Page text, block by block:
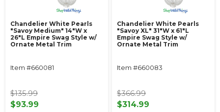
Chandelier White Pearls
"Savoy Medium" 14"W x
26"L Empire Swag Style w/
Ornate Metal Trim
Item #660081
$135.99
$93.99
Chandelier White Pearls
"Savoy XL" 31"W x 61"L
Empire Swag Style w/
Ornate Metal Trim
Item #660083
$366.99
$314.99